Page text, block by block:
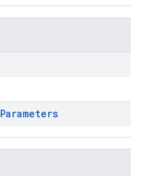
Parameters